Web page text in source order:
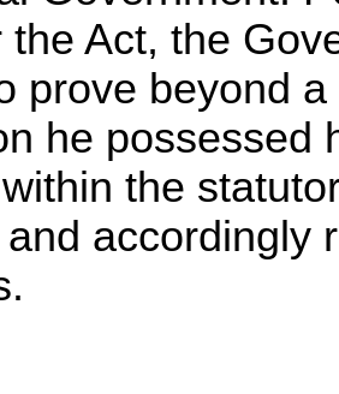
the Act, the
prove beyond
he possessed
the
accordingly